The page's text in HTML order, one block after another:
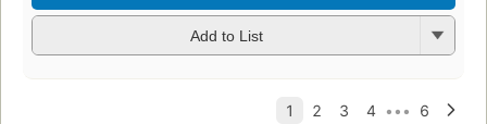
Add to List